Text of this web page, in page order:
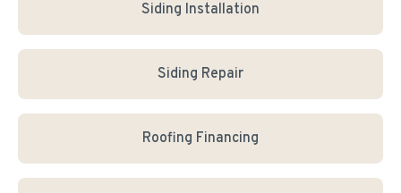
Siding Installation
Siding Repair
Roofing Financing